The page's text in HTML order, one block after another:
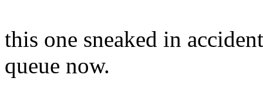
this one sneaked in
queue now.